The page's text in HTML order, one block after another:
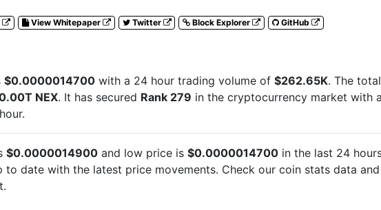
View Whitepaper Twitter Block Explorer GitHub
$0.0000014700 with a 24 hour trading volume of $262.65K. The
NEX. It has secured Rank 279 in the cryptocurrency market with
$0.0000014900 and low price is $0.0000014700 in the last 24
to date with the latest price movements. Check our coin stats data